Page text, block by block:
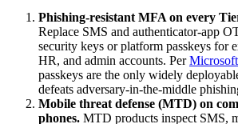
Phishing-resistant MFA on every
Replace SMS and authenticator-app
security keys or platform passkeys for
HR, and admin accounts. Per
passkeys are the only widely
defeats adversary-in-the-middle
Mobile threat defense (MTD) on
phones. MTD products inspect SMS,